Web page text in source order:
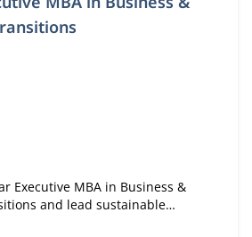
Executive MBA in Business &
and lead sustainable